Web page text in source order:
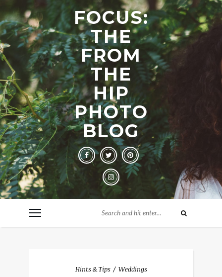
FOCUS:
THE
FROM
THE
HIP
PHOTO
BLOG
Hints & Tips Weddings